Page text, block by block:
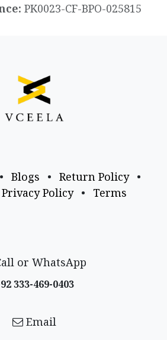
PK0023-CF-BPO-025815
• Blogs • Return Policy
•
Privacy Policy • Terms
or WhatsApp
333-469-0403
Email